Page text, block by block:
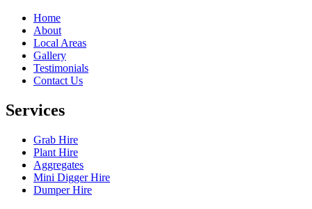
Home
About
Local Areas
Gallery
Testimonials
Contact Us
Services
Grab Hire
Plant Hire
Aggregates
Mini Digger Hire
Dumper Hire